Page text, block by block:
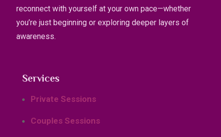
reconnect with yourself at your own pace—whether
you’re just beginning or exploring deeper layers of
awareness.
Services
Private Sessions
Couples Sessions